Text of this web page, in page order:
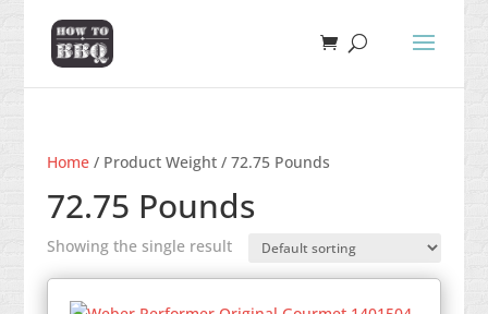
Home/ Product Weight / 72.75 Pounds
72.75 Pounds
Showing the single result